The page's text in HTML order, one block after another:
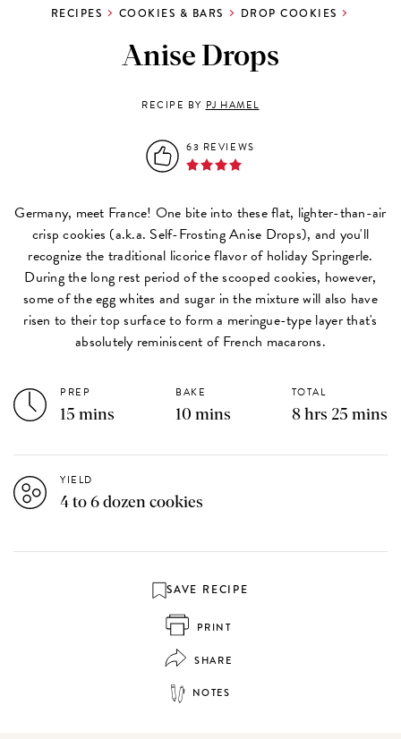
RECIPES COOKIES & BARS DROP COOKIES
Anise Drops
RECIPE BY PJ HAMEL
63 REVIEWS
Germany, meet France! One bite into these flat, lighter-than-air
crisp cookies (a.k.a. Self-Frosting Anise Drops), and you'll
recognize the traditional licorice flavor of holiday Springerle.
During the long rest period of the scooped cookies, however,
some of the egg whites and sugar in the mixture will also have
risen to their top surface to form a meringue-type layer that's
absolutely reminiscent of French macarons.
PREP
15 mins
BAKE
10 mins
TOTAL
8 hrs 25 mins
YIELD
4 to 6 dozen cookies
SAVE RECIPE
PRINT
SHARE
NOTES